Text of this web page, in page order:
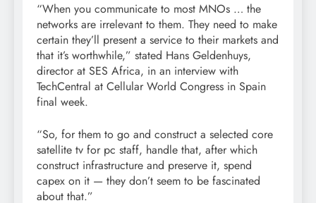
“When you communicate to most MNOs … the
networks are irrelevant to them. They need to make
certain they’ll present a service to their markets and
that it’s worthwhile,” stated Hans Geldenhuys,
director at SES Africa, in an interview with
TechCentral at Cellular World Congress in Spain
final week.
“So, for them to go and construct a selected core
satellite tv for pc staff, handle that, after which
construct infrastructure and preserve it, spend
capex on it — they don’t seem to be fascinated
about that.”